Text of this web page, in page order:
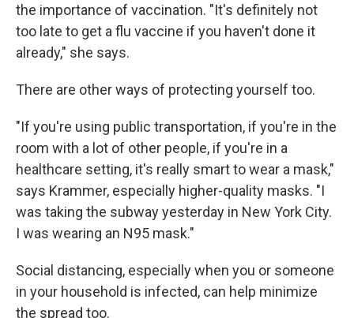
the importance of vaccination. "It's definitely not
too late to get a flu vaccine if you haven't done it
already," she says.
There are other ways of protecting yourself too.
"If you're using public transportation, if you're in the
room with a lot of other people, if you're in a
healthcare setting, it's really smart to wear a mask,"
says Krammer, especially higher-quality masks. "I
was taking the subway yesterday in New York City.
I was wearing an N95 mask."
Social distancing, especially when you or someone
in your household is infected, can help minimize
the spread too.